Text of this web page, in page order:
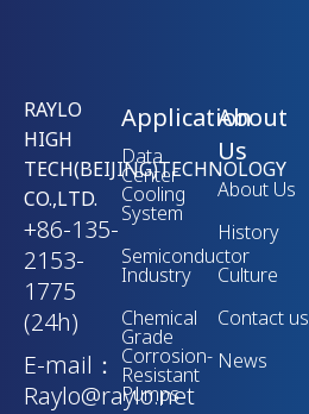
RAYLO
HIGH
TECH(BEIJING)TECHNOLOGY
CO.,LTD.
+86-135-
2153-
1775
(24h)
E-mail：
Raylo@raylo.net
Application
Data
Center
Cooling
System
Semiconductor
Industry
Chemical
Grade
Corrosion-
Resistant
Pumps
About
Us
About Us
History
Culture
Contact us
News